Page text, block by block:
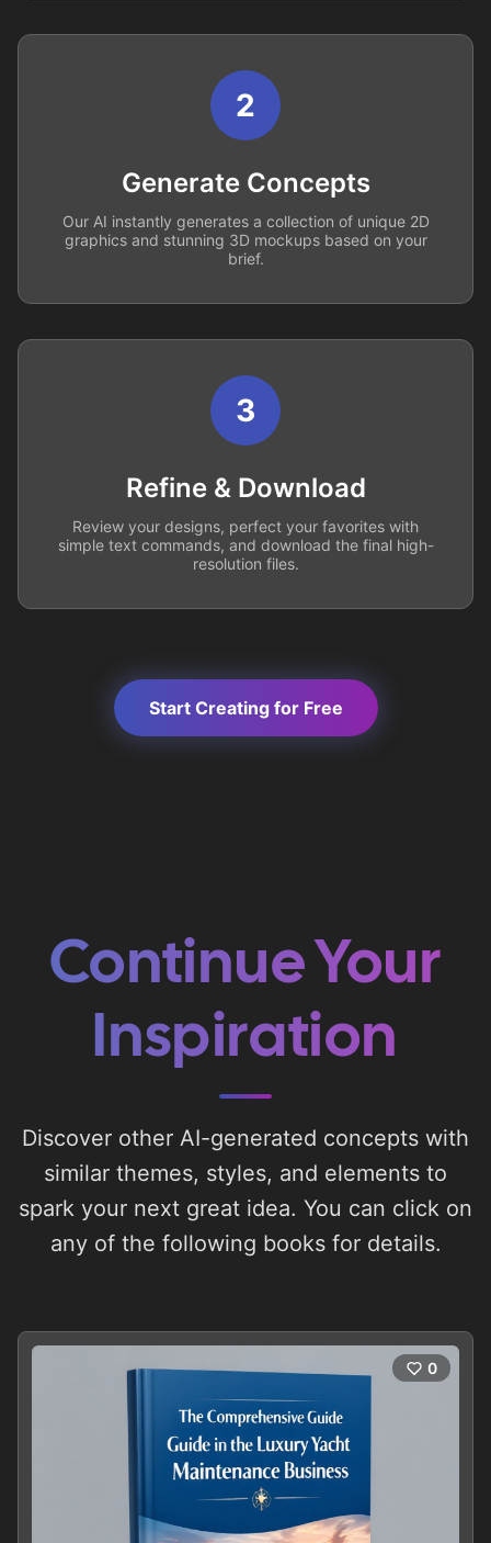
2
Generate Concepts
Our AI instantly generates a collection of unique 2D
graphics and stunning 3D mockups based on your
brief.
3
Refine & Download
Review your designs, perfect your favorites with
simple text commands, and download the final high-
resolution files.
Start Creating for Free
Continue Your
Inspiration
Discover other AI-generated concepts with
similar themes, styles, and elements to
spark your next great idea. You can click on
any of the following books for details.
0